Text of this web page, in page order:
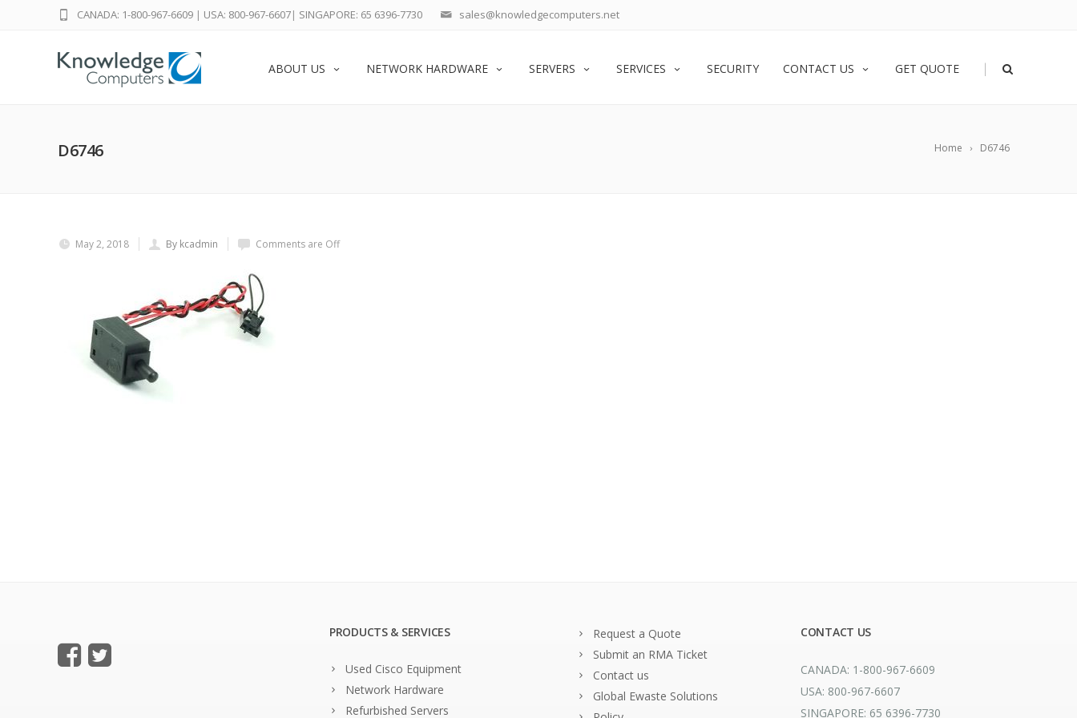
sales@knowledgecomputers.net
CANADA: 1-800-967-6609 | USA: 800-967-6607| SINGAPORE: 65 6396-7730
ABOUT US NETWORK HARDWARE SERVERS SERVICES SECURITY CONTACT US GET QUOTE |
Home D6746
D6746
May 2, 2018 By kcadmin Comments are Off
PRODUCTS & SERVICES
Used Cisco Equipment
Network Hardware
Refurbished Servers
Request a Quote
Submit an RMA Ticket
Contact us
Global Ewaste Solutions
CONTACT US
CANADA: 1-800-967-6609
USA: 800-967-6607
SINGAPORE: 65 6396-7730